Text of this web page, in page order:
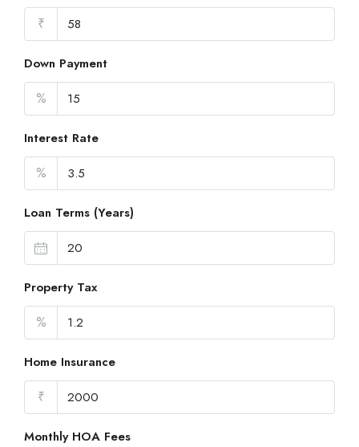
₹
Down Payment
%
Interest Rate
%
Loan Terms (Years)
Property Tax
%
Home Insurance
₹
Monthly HOA Fees